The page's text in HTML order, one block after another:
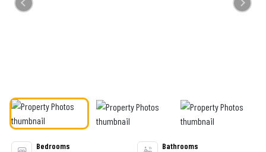
Previous Next
Bedrooms
Bathrooms